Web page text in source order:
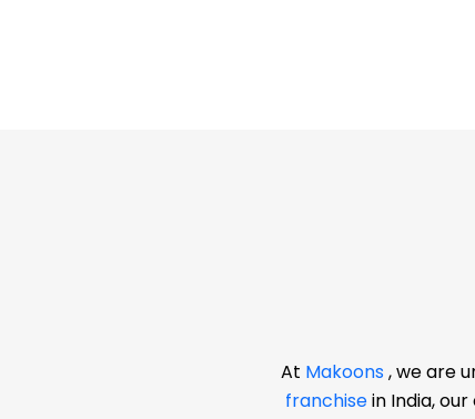
At Makoons, we are
franchisein India,